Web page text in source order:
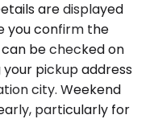
are displayed
you confirm the
be checked on
pickup address
city. Weekend
particularly for